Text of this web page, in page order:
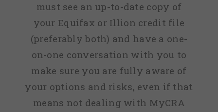
must see an up-to-date copy of
your Equifax or Illion credit file
(preferably both) and have a one-
on-one conversation with you to
make sure you are fully aware of
your options and risks, even if that
means not dealing with MyCRA